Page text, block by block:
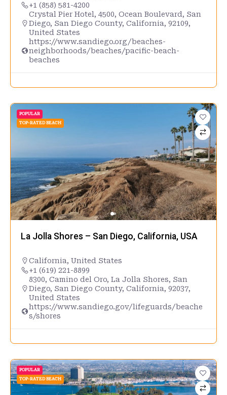
+1 (858) 581-4200
Crystal Pier Hotel, 4500, Ocean Boulevard, San
Diego, San Diego County, California, 92109,
United States
https://www.sandiego.org/beaches-
neighborhoods/beaches/pacific-beach-
beaches
POPULAR
TOP-RATED BEACH
La Jolla Shores – San Diego, California, USA
California, United States
+1 (619) 221-8899
8300, Camino del Oro, La Jolla Shores, San
Diego, San Diego County, California, 92037,
United States
https://www.sandiego.gov/lifeguards/beache
s/shores
POPULAR
TOP-RATED BEACH